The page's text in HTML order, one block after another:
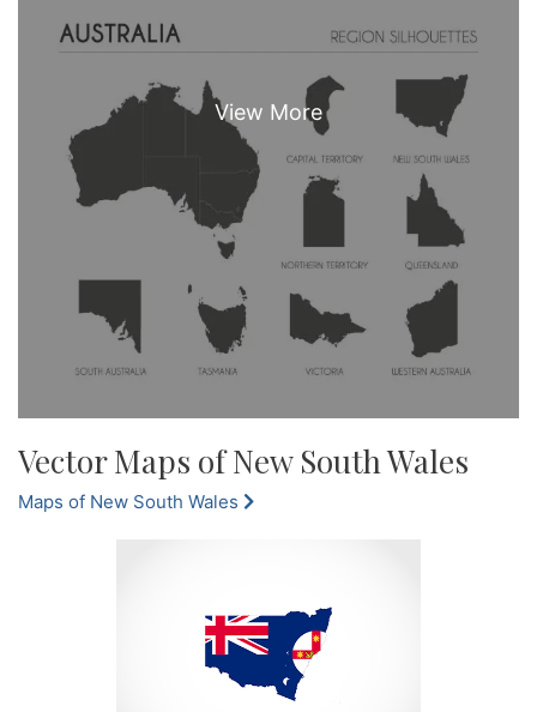
Vector Maps of New South Wales
Maps of New South Wales